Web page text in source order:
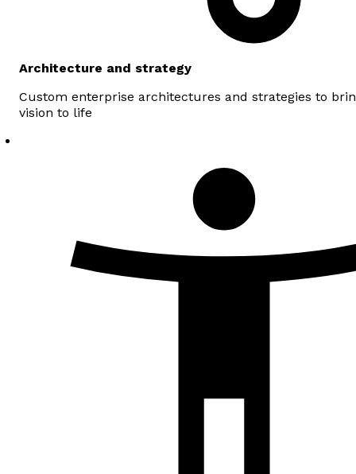
Architecture and strategy
Custom enterprise architectures and strategies to
vision to life